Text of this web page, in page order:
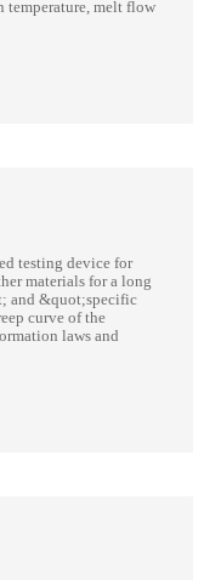
temperature, melt flow
steel. Through
engineering
structural
testing device for
materials for a long
and &quot;specific
curve of the
laws and